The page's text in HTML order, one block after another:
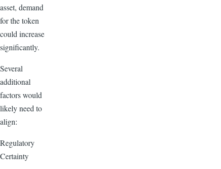
asset, demand
for the token
could increase
significantly.
Several
additional
factors would
likely need to
align:
Regulatory
Certainty